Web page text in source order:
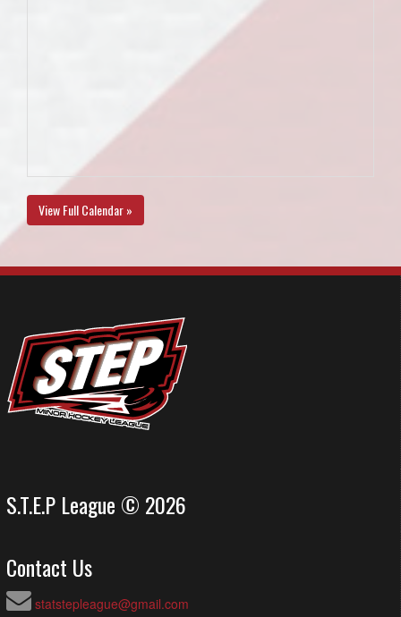
View Full Calendar »
S.T.E.P League © 2026
Contact Us
statstepleague@gmail.com